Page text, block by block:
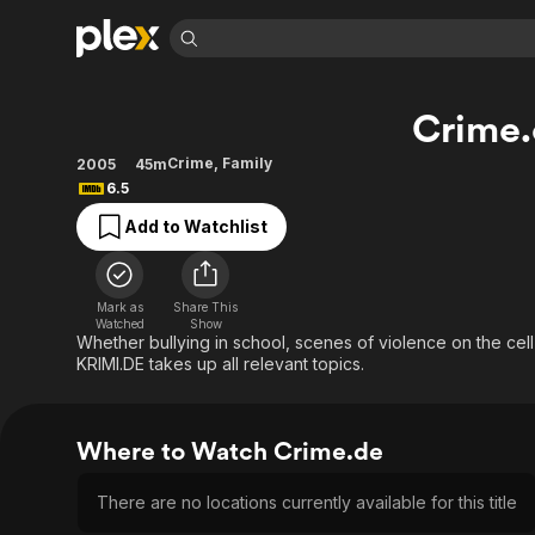
Movies & TV Shows
Most Popular
Leaving Soon
Learn More
Free Movies & TV Shows
Western
Browse Channels
Featured Channels
Property Brothers
Channel
The First 48 by A&E
Explore
Kids & Family
2005 45mCrime, Family
6.5
Add to Watchlist
Mark as
Watched
Share This
Show
Whether bullying in school, scenes of violence on the
KRIMI.DE takes up all relevant topics.
Where to Watch Crime.de
There are no locations currently available for this title